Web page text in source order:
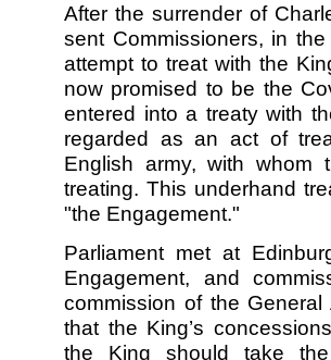
After the surrender of
sent Commissioners, in
attempt to treat with the
now promised to be the
entered into a treaty with
regarded as an act of
English army, with
treating. This underhand
"the Engagement."
Parliament met at
Engagement, and
commission of the
that the King’s
the King should take